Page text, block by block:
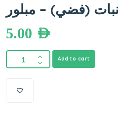
نبات (فضي) – مبلور
5.00 AED
Add to cart